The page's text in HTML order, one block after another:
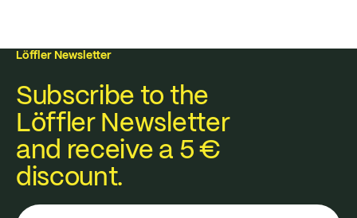
Löffler Newsletter
Subscribe to the
Löffler Newsletter
and receive a 5 €
discount.